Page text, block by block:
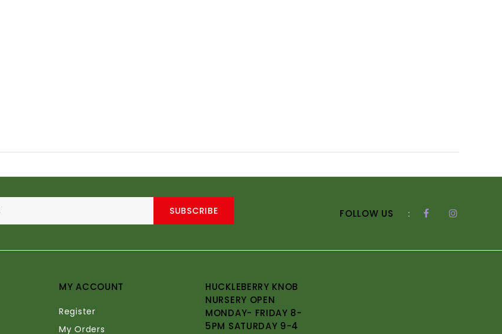
SUBSCRIBE FOLLOW US :
MY ACCOUNT
Register
My Orders
HUCKLEBERRY KNOB
NURSERY OPEN
MONDAY- FRIDAY 8-
5PM SATURDAY 9-4